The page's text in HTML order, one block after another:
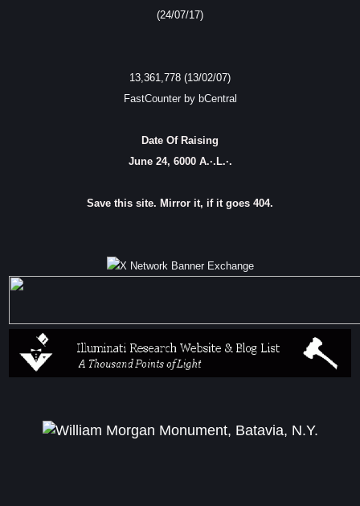
(24/07/17)
13,361,778 (13/02/07)
FastCounter by bCentral
Date Of Raising
June 24, 6000 A.·.L.·.
Save this site. Mirror it, if it goes 404.